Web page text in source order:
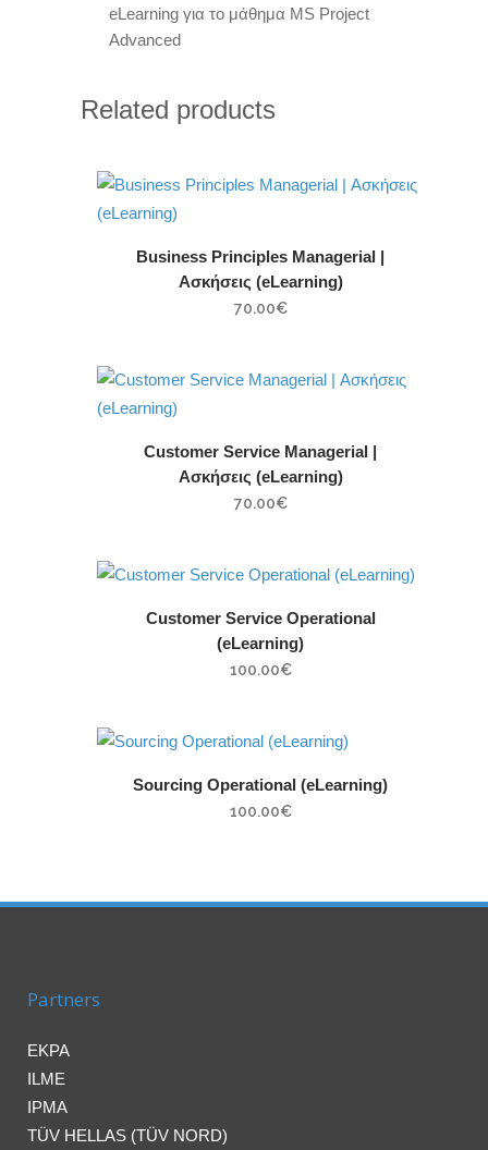
eLearning για το μάθημα MS Project
Advanced
Related products
Business Principles Managerial |
Ασκήσεις (eLearning)
70.00€
Customer Service Managerial |
Ασκήσεις (eLearning)
70.00€
Customer Service Operational
(eLearning)
100.00€
Sourcing Operational (eLearning)
100.00€
Partners
EKPA
ILME
IPMA
TÜV HELLAS (TÜV NORD)